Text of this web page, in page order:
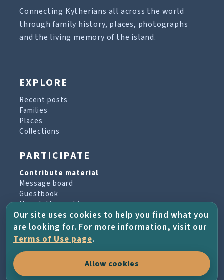
Connecting Kytherians all across the world
through family history, places, photographs
and the living memory of the island.
EXPLORE
Recent posts
Families
Places
Collections
PARTICIPATE
Contribute material
Message board
Guestbook
Newsletter archive
PROJECT & HELP
About the project
Terms of Use
Our site uses cookies to help you find what you
are looking for. For more information, visit our
Terms of Use page.
Allow cookies